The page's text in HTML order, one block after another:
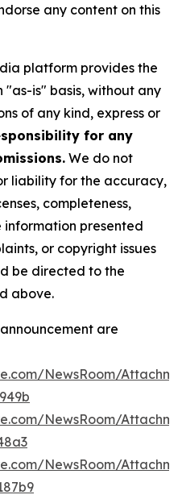
any content on this
platform provides the
is" basis, without any
of any kind, express or
for any
We do not
liability for the accuracy,
completeness,
presented
or copyright issues
be directed to the
above.
are
NewsRoom/
NewsRoom/
NewsRoom/